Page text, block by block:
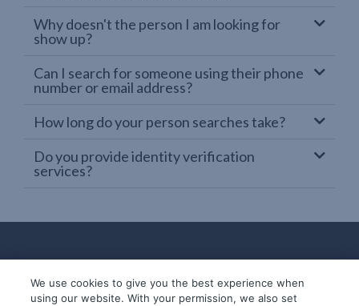
Why doesn't the person I am looking for
show up?
Can I search for someone using their phone
number or email address?
How long do your person searches take?
Do you provide identity verification
services?
We use cookies to give you the best experience when
using our website. With your permission, we also set